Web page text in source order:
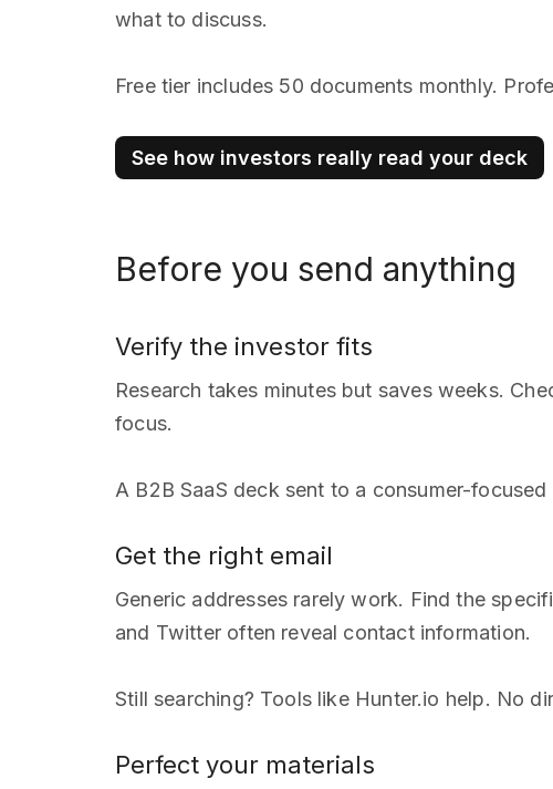
what to discuss.
Free tier includes 50 documents monthly.
See how investors really read your deck
Before you send anything
Verify the investor fits
Research takes minutes but saves weeks.
focus.
A B2B SaaS deck sent to a consumer-
Get the right email
Generic addresses rarely work. Find the
and Twitter often reveal contact information.
Still searching? Tools like Hunter.io help. No
Perfect your materials